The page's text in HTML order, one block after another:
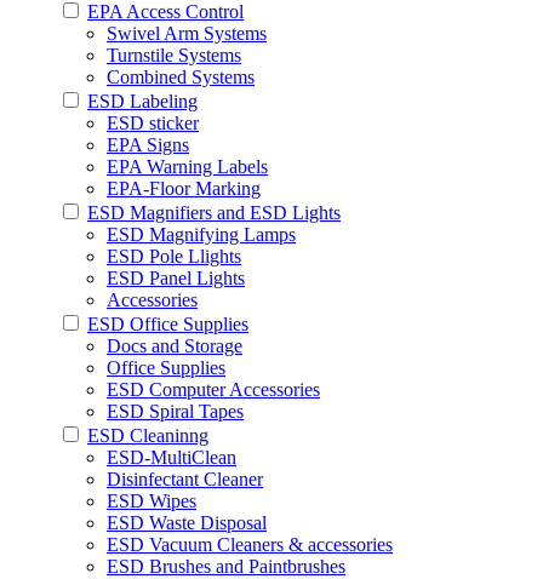
EPA Access Control
Swivel Arm Systems
Turnstile Systems
Combined Systems
ESD Labeling
ESD sticker
EPA Signs
EPA Warning Labels
EPA-Floor Marking
ESD Magnifiers and ESD Lights
ESD Magnifying Lamps
ESD Pole Llights
ESD Panel Lights
Accessories
ESD Office Supplies
Docs and Storage
Office Supplies
ESD Computer Accessories
ESD Spiral Tapes
ESD Cleaninng
ESD-MultiClean
Disinfectant Cleaner
ESD Wipes
ESD Waste Disposal
ESD Vacuum Cleaners & accessories
ESD Brushes and Paintbrushes